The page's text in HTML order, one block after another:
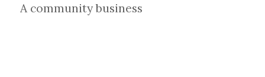
A community business